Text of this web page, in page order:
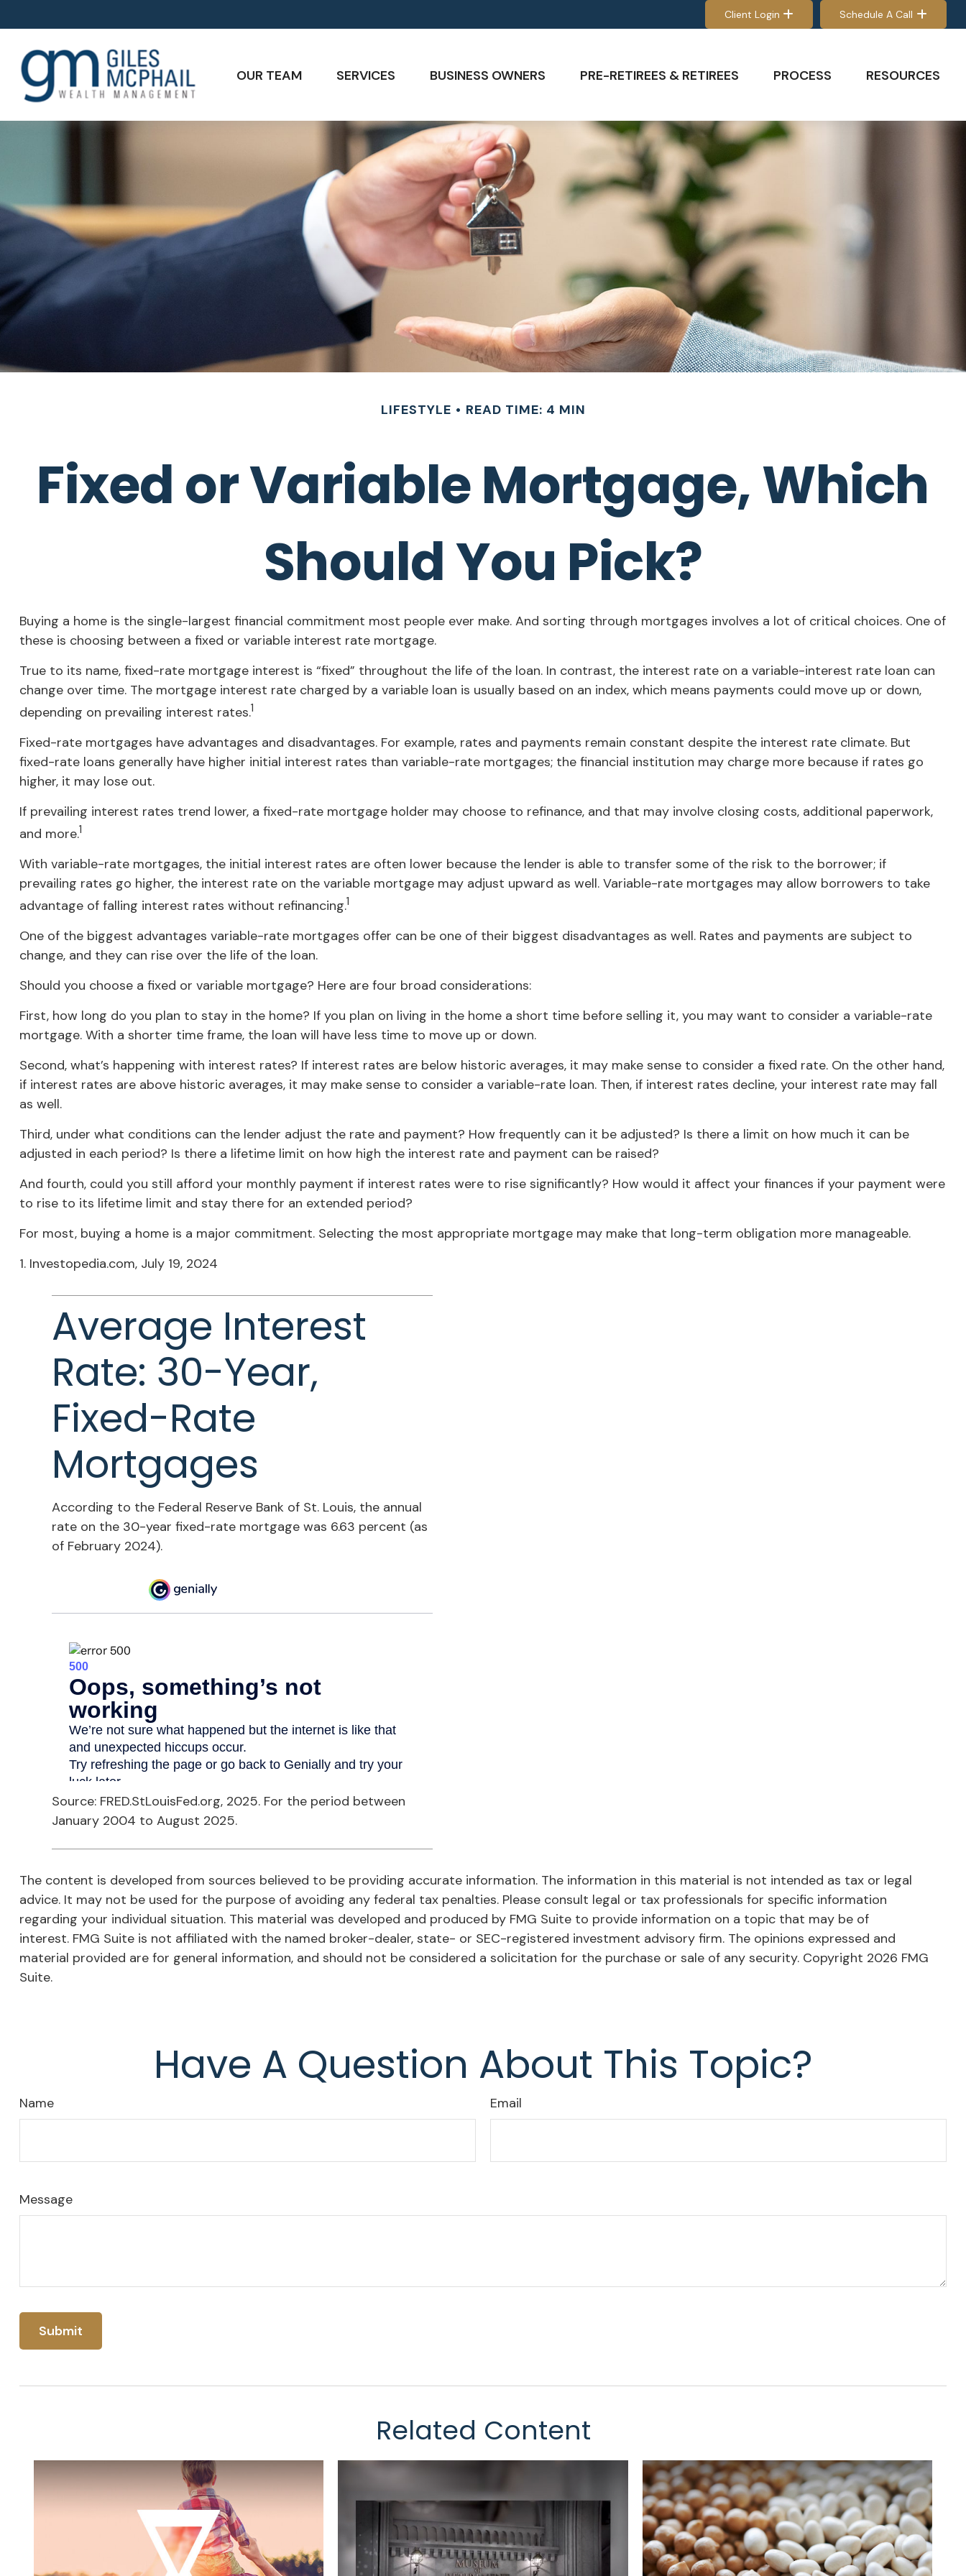
Client Login Schedule A Call
OUR TEAM SERVICES BUSINESS OWNERS PRE-RETIREES & RETIREES PROCESS RESOURCES
LIFESTYLE READ TIME: 4 MIN
Fixed or Variable Mortgage, Which
Should You Pick?
Buying a home is the single-largest financial commitment most people ever make. And sorting through mortgages involves a lot of critical choices. One of
these is choosing between a fixed or variable interest rate mortgage.
True to its name, fixed-rate mortgage interest is “fixed” throughout the life of the loan. In contrast, the interest rate on a variable-interest rate loan can
change over time. The mortgage interest rate charged by a variable loan is usually based on an index, which means payments could move up or down,
depending on prevailing interest rates.1
Fixed-rate mortgages have advantages and disadvantages. For example, rates and payments remain constant despite the interest rate climate. But
fixed-rate loans generally have higher initial interest rates than variable-rate mortgages; the financial institution may charge more because if rates go
higher, it may lose out.
If prevailing interest rates trend lower, a fixed-rate mortgage holder may choose to refinance, and that may involve closing costs, additional paperwork,
and more.1
With variable-rate mortgages, the initial interest rates are often lower because the lender is able to transfer some of the risk to the borrower; if
prevailing rates go higher, the interest rate on the variable mortgage may adjust upward as well. Variable-rate mortgages may allow borrowers to take
advantage of falling interest rates without refinancing.1
One of the biggest advantages variable-rate mortgages offer can be one of their biggest disadvantages as well. Rates and payments are subject to
change, and they can rise over the life of the loan.
Should you choose a fixed or variable mortgage? Here are four broad considerations:
First, how long do you plan to stay in the home? If you plan on living in the home a short time before selling it, you may want to consider a variable-rate
mortgage. With a shorter time frame, the loan will have less time to move up or down.
Second, what’s happening with interest rates? If interest rates are below historic averages, it may make sense to consider a fixed rate. On the other hand,
if interest rates are above historic averages, it may make sense to consider a variable-rate loan. Then, if interest rates decline, your interest rate may fall
as well.
Third, under what conditions can the lender adjust the rate and payment? How frequently can it be adjusted? Is there a limit on how much it can be
adjusted in each period? Is there a lifetime limit on how high the interest rate and payment can be raised?
And fourth, could you still afford your monthly payment if interest rates were to rise significantly? How would it affect your finances if your payment were
to rise to its lifetime limit and stay there for an extended period?
For most, buying a home is a major commitment. Selecting the most appropriate mortgage may make that long-term obligation more manageable.
1. Investopedia.com, July 19, 2024
Average Interest
Rate: 30-Year,
Fixed-Rate
Mortgages
According to the Federal Reserve Bank of St. Louis, the annual
rate on the 30-year fixed-rate mortgage was 6.63 percent (as
of February 2024).
Source: FRED.StLouisFed.org, 2025. For the period between
January 2004 to August 2025.
The content is developed from sources believed to be providing accurate information. The information in this material is not intended as tax or legal
advice. It may not be used for the purpose of avoiding any federal tax penalties. Please consult legal or tax professionals for specific information
regarding your individual situation. This material was developed and produced by FMG Suite to provide information on a topic that may be of
interest. FMG Suite is not affiliated with the named broker-dealer, state- or SEC-registered investment advisory firm. The opinions expressed and
material provided are for general information, and should not be considered a solicitation for the purchase or sale of any security. Copyright 2026 FMG
Suite.
Have A Question About This Topic?
Name Email
Message
Related Content